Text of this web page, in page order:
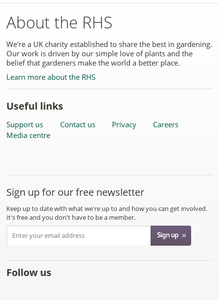
About the RHS
We're a UK charity established to share the best in gardening.
Our work is driven by our simple love of plants and the
belief that gardeners make the world a better place.
Learn more about the RHS
Useful links
Support us Contact us Privacy
Careers
Media centre
Sign up for our free newsletter
Keep up to date with what we're up to and how you can get involved.
It's free and you don't have to be a member.
Follow us